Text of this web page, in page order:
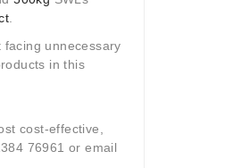
facing unnecessary
in this
cost-effective,
76961 or email